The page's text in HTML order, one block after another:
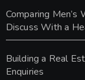
Comparing
Discuss With a
Building a Real
Enquiries